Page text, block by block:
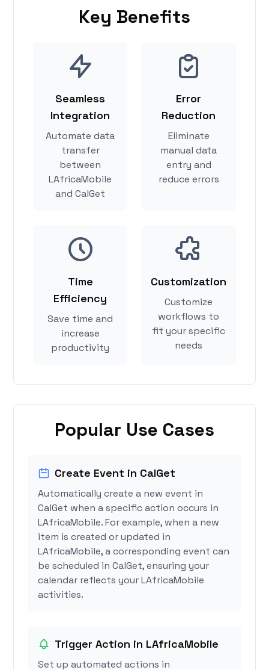
Key Benefits
Seamless
Integration
Automate data
transfer
between
LAfricaMobile
and CalGet
Error
Reduction
Eliminate
manual data
entry and
reduce errors
Time
Efficiency
Save time and
increase
productivity
Customization
Customize
workflows to
fit your specific
needs
Popular Use Cases
Create Event in CalGet
Automatically create a new event in
CalGet when a specific action occurs in
LAfricaMobile. For example, when a new
item is created or updated in
LAfricaMobile, a corresponding event can
be scheduled in CalGet, ensuring your
calendar reflects your LAfricaMobile
activities.
Trigger Action in LAfricaMobile
Set up automated actions in